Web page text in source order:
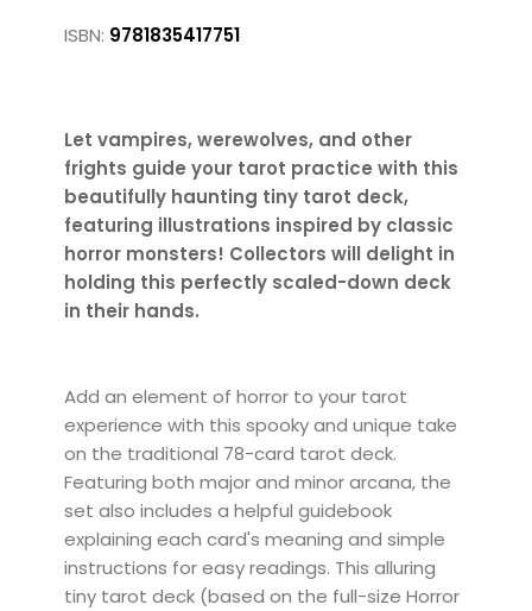
ISBN: 9781835417751
Let vampires, werewolves, and other
frights guide your tarot practice with this
beautifully haunting tiny tarot deck,
featuring illustrations inspired by classic
horror monsters! Collectors will delight in
holding this perfectly scaled-down deck
in their hands.
Add an element of horror to your tarot
experience with this spooky and unique take
on the traditional 78-card tarot deck.
Featuring both major and minor arcana, the
set also includes a helpful guidebook
explaining each card's meaning and simple
instructions for easy readings. This alluring
tiny tarot deck (based on the full-size Horror